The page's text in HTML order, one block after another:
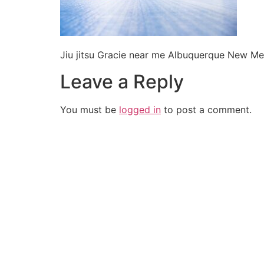
Jiu jitsu Gracie near me Albuquerque New
Leave a Reply
You must be logged in to post a comment.